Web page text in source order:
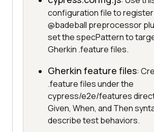
configuration file to
@badeball preprocessor
set the specPattern to
Gherkin .feature files.
Gherkin feature files:
.feature files under the
cypress/e2e/features
Given, When, and Then
describe test behaviors.